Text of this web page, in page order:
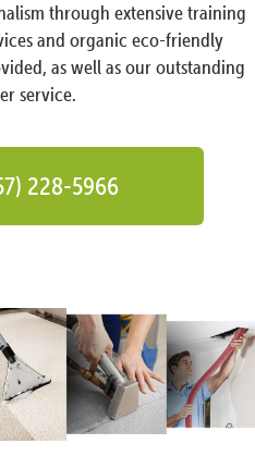
through extensive training
and organic eco-friendly
as well as our outstanding
service.
228-5966